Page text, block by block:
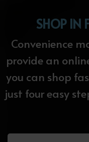
SHOP IN
Convenience
provide an
you can shop
just four easy